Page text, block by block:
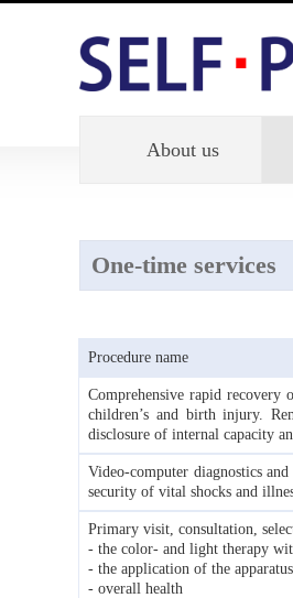
About us
One-time services
Procedure name
Comprehensive rapid
children’s and birth injury.
disclosure of internal capacity
Video-computer diagnostics
security of vital shocks and
Primary visit, consultation,
- the color- and light therapy
- the application of the
- overall health